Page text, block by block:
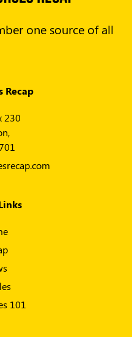
one source of all
Recap
230
101